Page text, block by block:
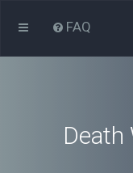
FAQ
Death